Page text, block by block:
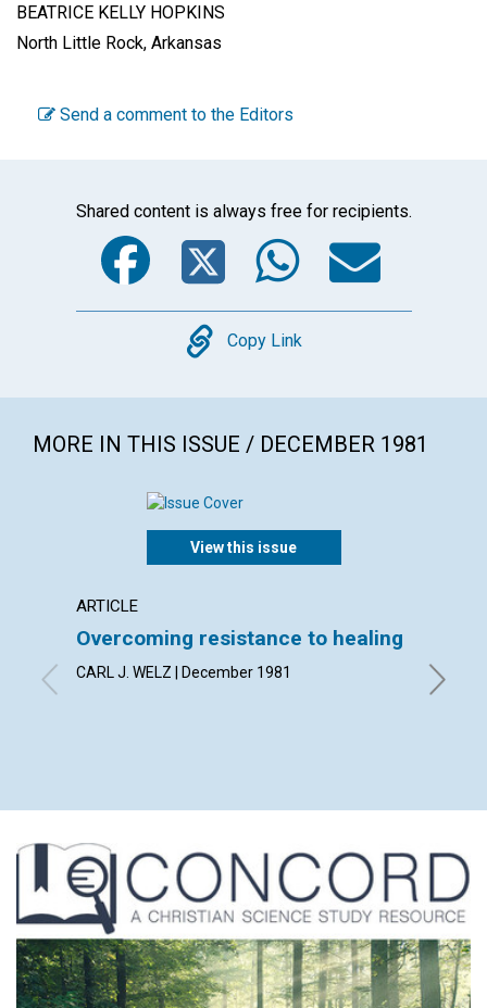
BEATRICE KELLY HOPKINS
North Little Rock, Arkansas
Send a comment to the Editors
Shared content is always free for recipients.
Facebook
Twitter
Copy
Copy Link
MORE IN THIS ISSUE / DECEMBER 1981
View this issue
ARTICLE
Overcoming resistance to healing
CARL J. WELZ | December 1981 By